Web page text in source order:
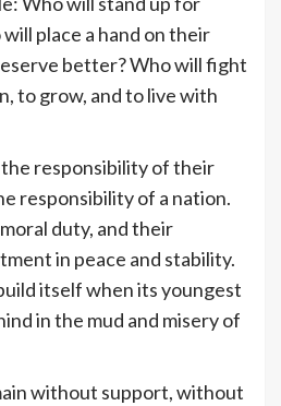
place a hand on their
better? Who will fight
to grow, and to live with
responsibility of their
responsibility of a nation.
duty, and their
in peace and stability.
itself when its youngest
in the mud and misery of
without support, without